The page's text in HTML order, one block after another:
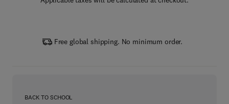
Free global shipping. No minimum order.
BACK TO SCHOOL